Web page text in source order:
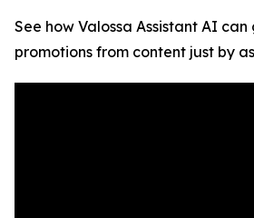
See how Valossa Assistant AI
promotions from content just by